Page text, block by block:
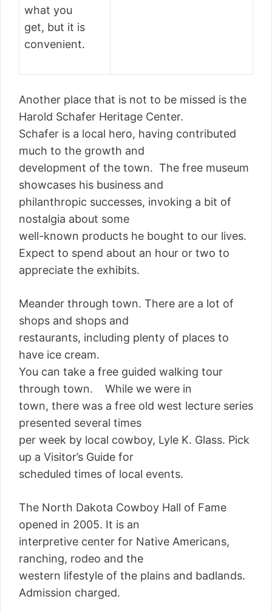
what you
get, but it is
convenient.
Another place that is not to be missed is the
Harold Schafer Heritage Center.
Schafer is a local hero, having contributed
much to the growth and
development of the town. The free museum
showcases his business and
philanthropic successes, invoking a bit of
nostalgia about some
well-known products he bought to our lives.
Expect to spend about an hour or two to
appreciate the exhibits.
Meander through town. There are a lot of
shops and shops and
restaurants, including plenty of places to
have ice cream.
You can take a free guided walking tour
through town. While we were in
town, there was a free old west lecture series
presented several times
per week by local cowboy, Lyle K. Glass. Pick
up a Visitor’s Guide for
scheduled times of local events.
The North Dakota Cowboy Hall of Fame
opened in 2005. It is an
interpretive center for Native Americans,
ranching, rodeo and the
western lifestyle of the plains and badlands.
Admission charged.